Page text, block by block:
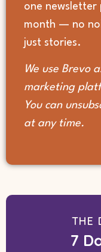
one newsletter
month — no
just stories.
We use Brevo
marketing
You can
at any time.
THE
7